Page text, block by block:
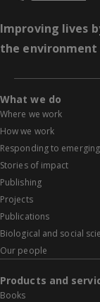
Improving lives
the environment
What we do
Where we work
How we work
Responding to
Stories of impact
Publishing
Projects
Publications
Biological and social
Our people
Products and
Books